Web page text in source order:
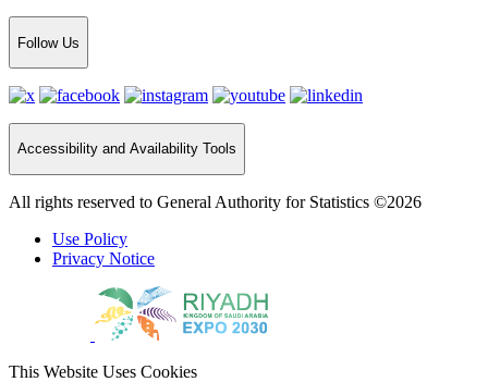
Follow Us
Accessibility and Availability Tools
All rights reserved to General Authority for Statistics ©2026
Use Policy
Privacy Notice
This Website Uses Cookies